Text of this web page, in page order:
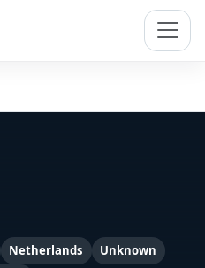
Netherlands
Unknown